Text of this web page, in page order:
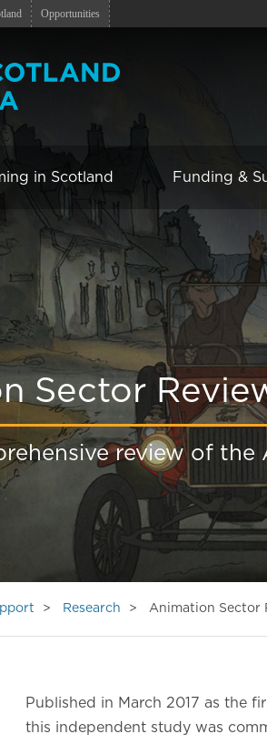
Opportunities
in Scotland Funding &
Sector
review of
Research Animation Sector
Published in March 2017 as the
this independent study was